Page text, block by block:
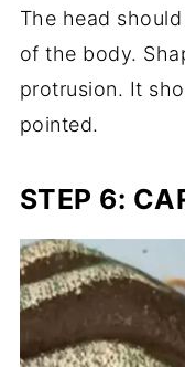
The head
of the body.
protrusion. It
pointed.
STEP 6: